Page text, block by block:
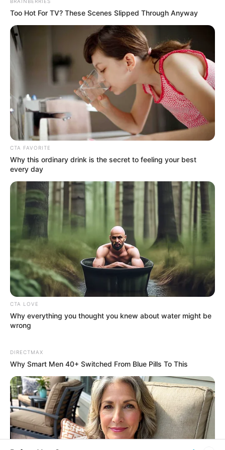
Super Rich Dad
Super Son-in-law
Technical Life
The Unknown Heir
Today I Give Up Trying
Urban Novels
SECRET IDENTITY (AMAZING SON-IN-LAW)
Amazing Son-in-law (Ye Chen &
Charlie wade Version)
September 10, 2021
Medical Genius's Unspeakable Marriage
Read Novel Free Online
His True Colors
Today, I Give Up Trying Novel
(Completed)
From Rags To Riches Novel Read Free
BRAINBERRIES
Too Hot For TV? These Scenes Slipped Through Anyway
CTA FAVORITE
Why this ordinary drink is the secret to feeling your best
every day
CTA LOVE
Why everything you thought you knew about water might be
wrong
DIRECTMAX
Why Smart Men 40+ Switched From Blue Pills To This